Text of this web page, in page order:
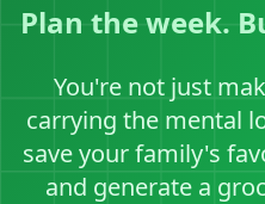
Plan the week.
You're not just
carrying the mental
save your family's
and generate a